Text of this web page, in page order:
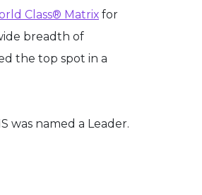
Class® Matrix for
breadth of
the top spot in a
was named a Leader.